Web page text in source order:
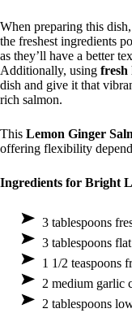
When preparing this
the freshest ingredients
as they’ll have a better
Additionally, using fresh
dish and give it that
rich salmon.
This Lemon Ginger
offering flexibility
Ingredients for Bright
3 tablespoons
3 tablespoons
1 1/2 teaspoons
2 medium garlic
2 tablespoons